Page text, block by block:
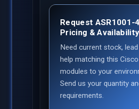
Request ASR1001-
Pricing & Availability
Need current stock,
help matching this
modules to your
Send us your quantity
requirements.